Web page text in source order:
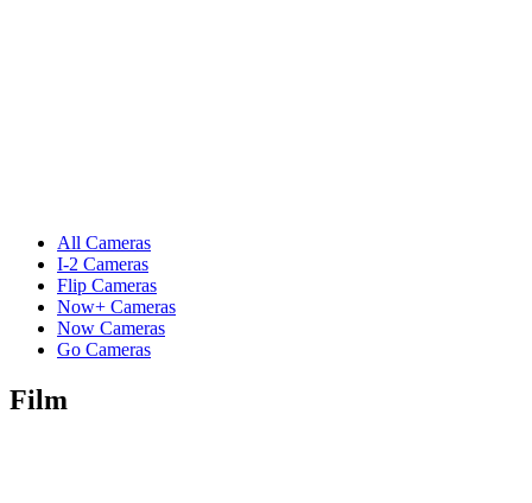
All Cameras
I-2 Cameras
Flip Cameras
Now+ Cameras
Now Cameras
Go Cameras
Film